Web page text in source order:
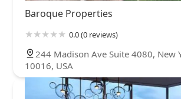
Baroque Properties
0.0 (0 reviews)
244 Madison Ave Suite 4080, New
10016, USA